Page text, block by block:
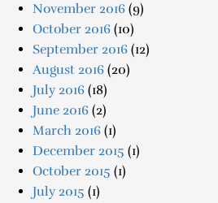
November 2016 (9)
October 2016 (10)
September 2016 (12)
August 2016 (20)
July 2016 (18)
June 2016 (2)
March 2016 (1)
December 2015 (1)
October 2015 (1)
July 2015 (1)